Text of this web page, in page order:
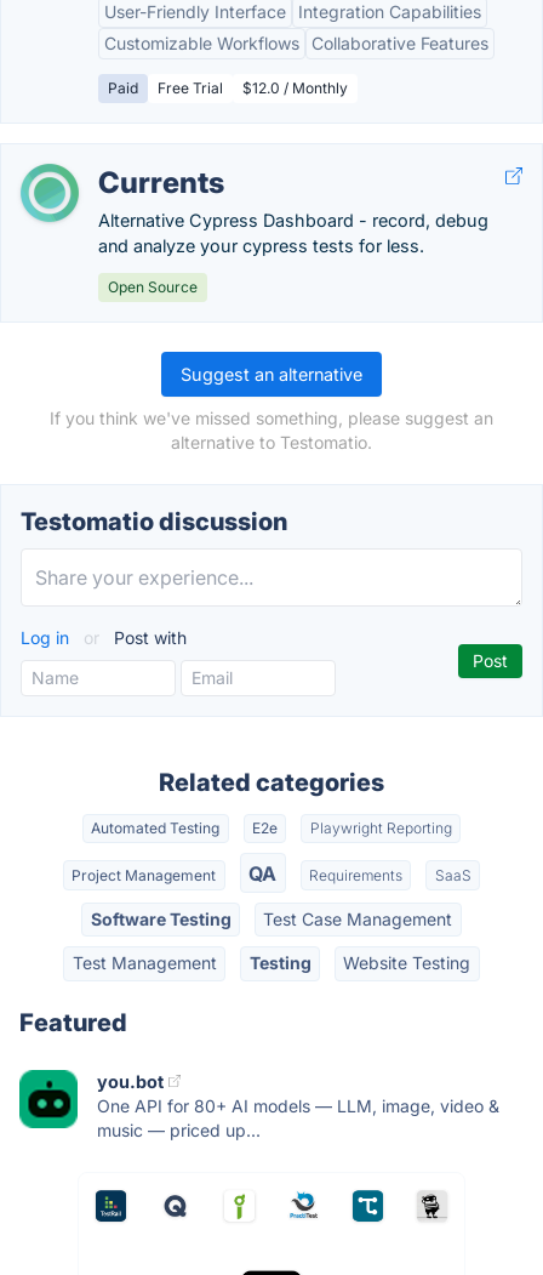
User-Friendly Interface
Integration Capabilities
Customizable Workflows
Collaborative Features
Paid Free Trial $12.0 / Monthly
Currents
Alternative Cypress Dashboard - record, debug
and analyze your cypress tests for less.
Open Source
Suggest an alternative
If you think we've missed something, please suggest an
alternative to Testomatio.
Testomatio discussion
Log in or Post with
Related categories
Automated Testing E2e Playwright Reporting
Project Management QA Requirements SaaS
Software Testing Test Case Management
Test Management Testing Website Testing
Featured
you.bot
One API for 80+ AI models — LLM, image, video &
music — priced up...